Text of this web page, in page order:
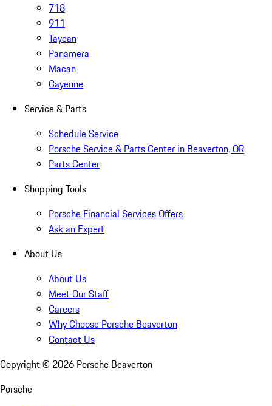
718
911
Taycan
Panamera
Macan
Cayenne
Service & Parts
Schedule Service
Porsche Service & Parts Center in Beaverton, OR
Parts Center
Shopping Tools
Porsche Financial Services Offers
Ask an Expert
About Us
About Us
Meet Our Staff
Careers
Why Choose Porsche Beaverton
Contact Us
Copyright © 2026 Porsche Beaverton
Porsche